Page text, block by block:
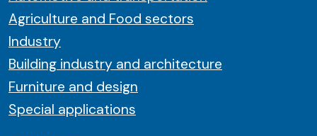
Agriculture and Food sectors
Industry
Building industry and architecture
Furniture and design
Special applications